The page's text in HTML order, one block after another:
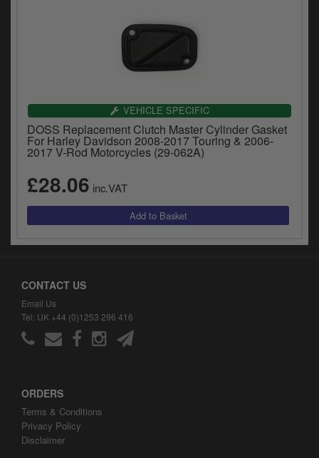
VEHICLE SPECIFIC
DOSS Replacement Clutch Master Cylinder Gasket
For Harley Davidson 2008-2017 Touring & 2006-
2017 V-Rod Motorcycles (29-062A)
£28.06 inc.VAT
CONTACT US
Email Us
Tel: UK +44 (0)1253 296 416
ORDERS
Terms & Conditions
Privacy Policy
Disclaimer